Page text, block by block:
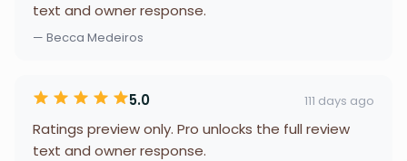
text and owner response.
— Becca Medeiros
5.0 111 days ago
Ratings preview only. Pro unlocks the full review
text and owner response.